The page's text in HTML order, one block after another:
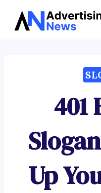
Skip
401
Up